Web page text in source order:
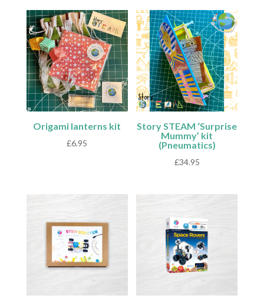
Origami lanterns kit
£6.95
Story STEAM ‘Surprise
Mummy’ kit
(Pneumatics)
£34.95